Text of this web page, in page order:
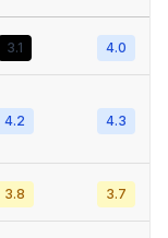
3.1 4.0
4.2 4.3
3.8 3.7